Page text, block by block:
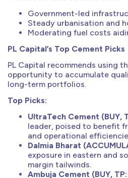
Government-led
Steady urbanisation and
Moderating fuel costs
PL Capital’s Top Cement Picks
PL Capital recommends using
opportunity to accumulate
long-term portfolios.
Top Picks:
UltraTech Cement (BUY,
leader, poised to benefit
and operational
Dalmia Bharat
exposure in eastern and
margin tailwinds.
Ambuja Cement (BUY,